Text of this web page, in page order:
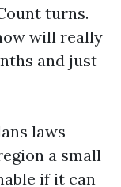
turns.
will really
and just
laws
a small
if it can